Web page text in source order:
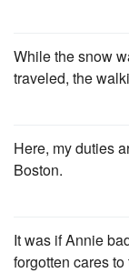
While the snow
traveled, the
Here, my duties
Boston.
It was if Annie
forgotten cares to